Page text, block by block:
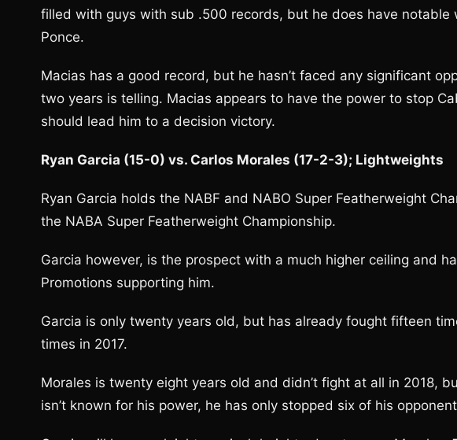
filled with guys with sub .500 records, but he does have notable
Ponce.
Macias has a good record, but he hasn’t faced any significant
two years is telling. Macias appears to have the power to stop
should lead him to a decision victory.
Ryan Garcia (15-0) vs. Carlos Morales (17-2-3); Lightweights
Ryan Garcia holds the NABF and NABO Super Featherweight
the NABA Super Featherweight Championship.
Garcia however, is the prospect with a much higher ceiling and
Promotions supporting him.
Garcia is only twenty years old, but has already fought fifteen
times in 2017.
Morales is twenty eight years old and didn’t fight at all in 2018,
isn’t known for his power, he has only stopped six of his